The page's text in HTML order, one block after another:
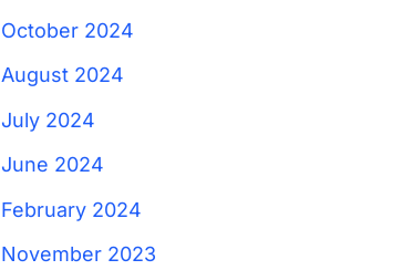
October 2024
August 2024
July 2024
June 2024
February 2024
November 2023